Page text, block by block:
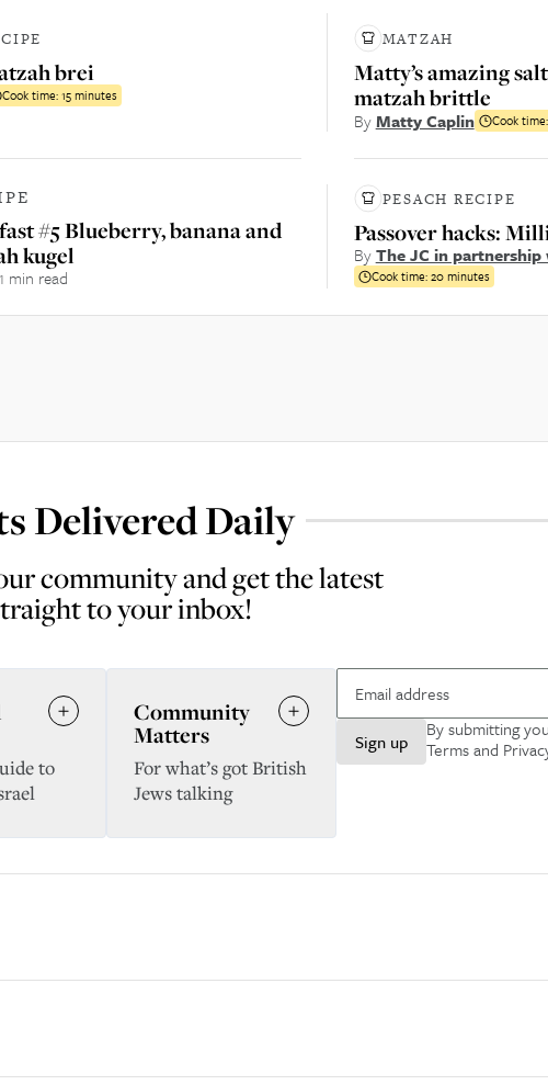
brei
Cook time:15 minutes
MATZAH
Matty’s amazing
matzah brittle
ByMatty Caplin Cook time:
#5 Blueberry, banana and
kugel
1 min read
PESACH RECIPE
Passover hacks:
ByThe JC in partnership
Cook time:20 minutes
Delivered Daily
community and get the latest
to your inbox!
Sign up
By submitting
Terms and
to
Community
Matters
For what’s got British
Jews talking